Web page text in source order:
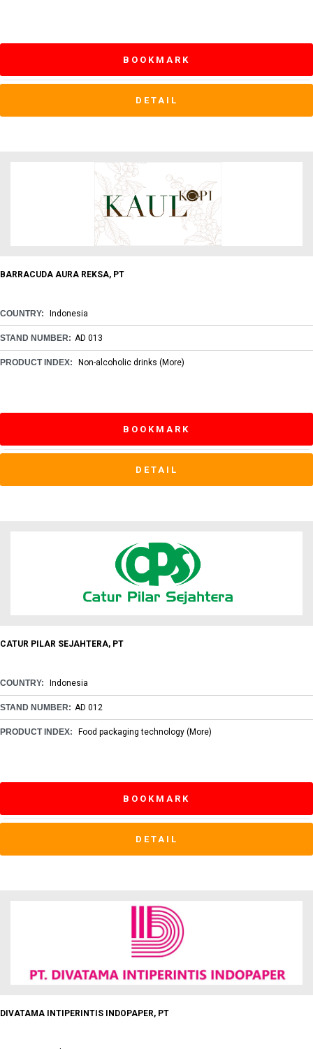
BOOKMARK
DETAIL
BARRACUDA AURA REKSA, PT
COUNTRY: Indonesia
STAND NUMBER: AD 013
PRODUCT INDEX: Non-alcoholic drinks (More)
BOOKMARK
DETAIL
CATUR PILAR SEJAHTERA, PT
COUNTRY: Indonesia
STAND NUMBER: AD 012
PRODUCT INDEX: Food packaging technology (More)
BOOKMARK
DETAIL
DIVATAMA INTIPERINTIS INDOPAPER, PT